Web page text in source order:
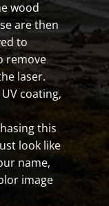
wood
are then
to
remove
laser.
coating,
this
look like
name,
image